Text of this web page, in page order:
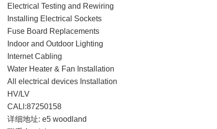
Electrical Testing and Rewiring
Installing Electrical Sockets
Fuse Board Replacements
Indoor and Outdoor Lighting
Internet Cabling
Water Heater & Fan Installation
All electrical devices Installation
HV/LV
CALl:87250158
详细地址: e5 woodland